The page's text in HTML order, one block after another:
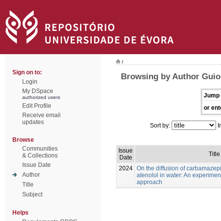
Sign on to:
Login
My DSpace
authorized users
Edit Profile
Receive email
updates
Browse
Communities
& Collections
Issue Date
Author
Title
Subject
Helps
/
Browsing by Author
Jump
or
Sort by:
Issue
Date
Title
2024 On the diffusion of
atenolol in water: An
approach